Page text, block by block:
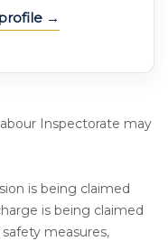
Inspectorate may
is being claimed
is being claimed
measures,